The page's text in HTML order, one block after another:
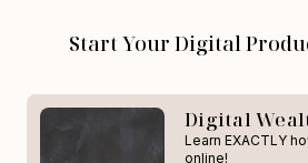
Start Your Digital
Digital
Learn EXACTLY
online!